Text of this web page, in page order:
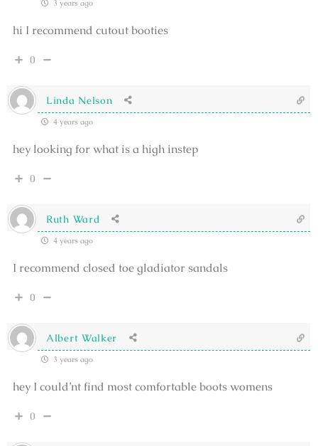
3 years ago
hi I recommend cutout booties
0
Linda Nelson
4 years ago
hey looking for what is a high instep
0
Ruth Ward
4 years ago
I recommend closed toe gladiator sandals
0
Albert Walker
3 years ago
hey I could’nt find most comfortable boots womens
0